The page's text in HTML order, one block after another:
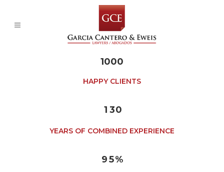
1000
HAPPY CLIENTS
1
0
30
YEARS OF COMBINED EXPERIENCE
0
1
3
4
6
9
0
2
5%